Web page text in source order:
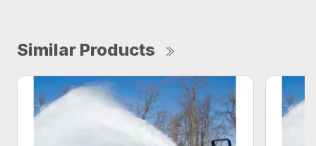
Similar Products